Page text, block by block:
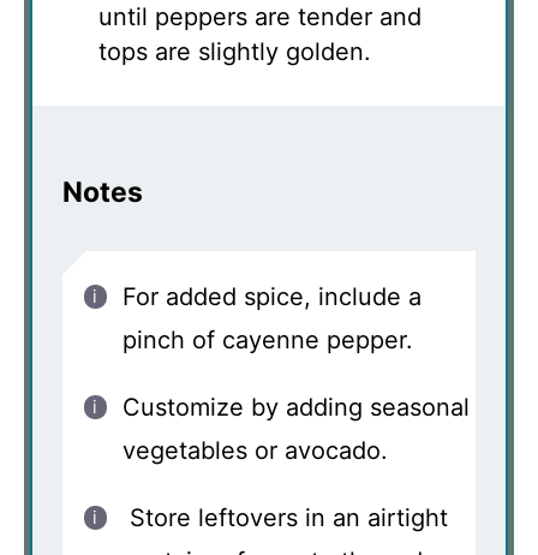
until peppers are tender and
tops are slightly golden.
Notes
For added spice, include a
pinch of cayenne pepper.
Customize by adding seasonal
vegetables or avocado.
Store leftovers in an airtight